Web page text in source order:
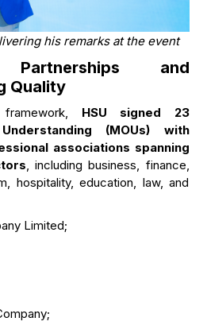
his remarks at the event
Partnerships and
Quality
HSU signed 23
(MOUs) with
associations spanning
, including business, finance,
hospitality, education, law, and
Limited;